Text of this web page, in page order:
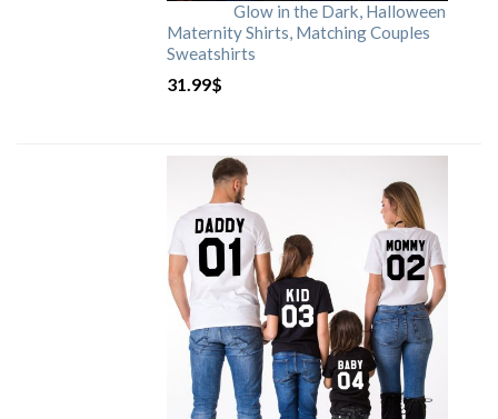
Glow in the Dark, Halloween
Maternity Shirts, Matching Couples
Sweatshirts
31.99$